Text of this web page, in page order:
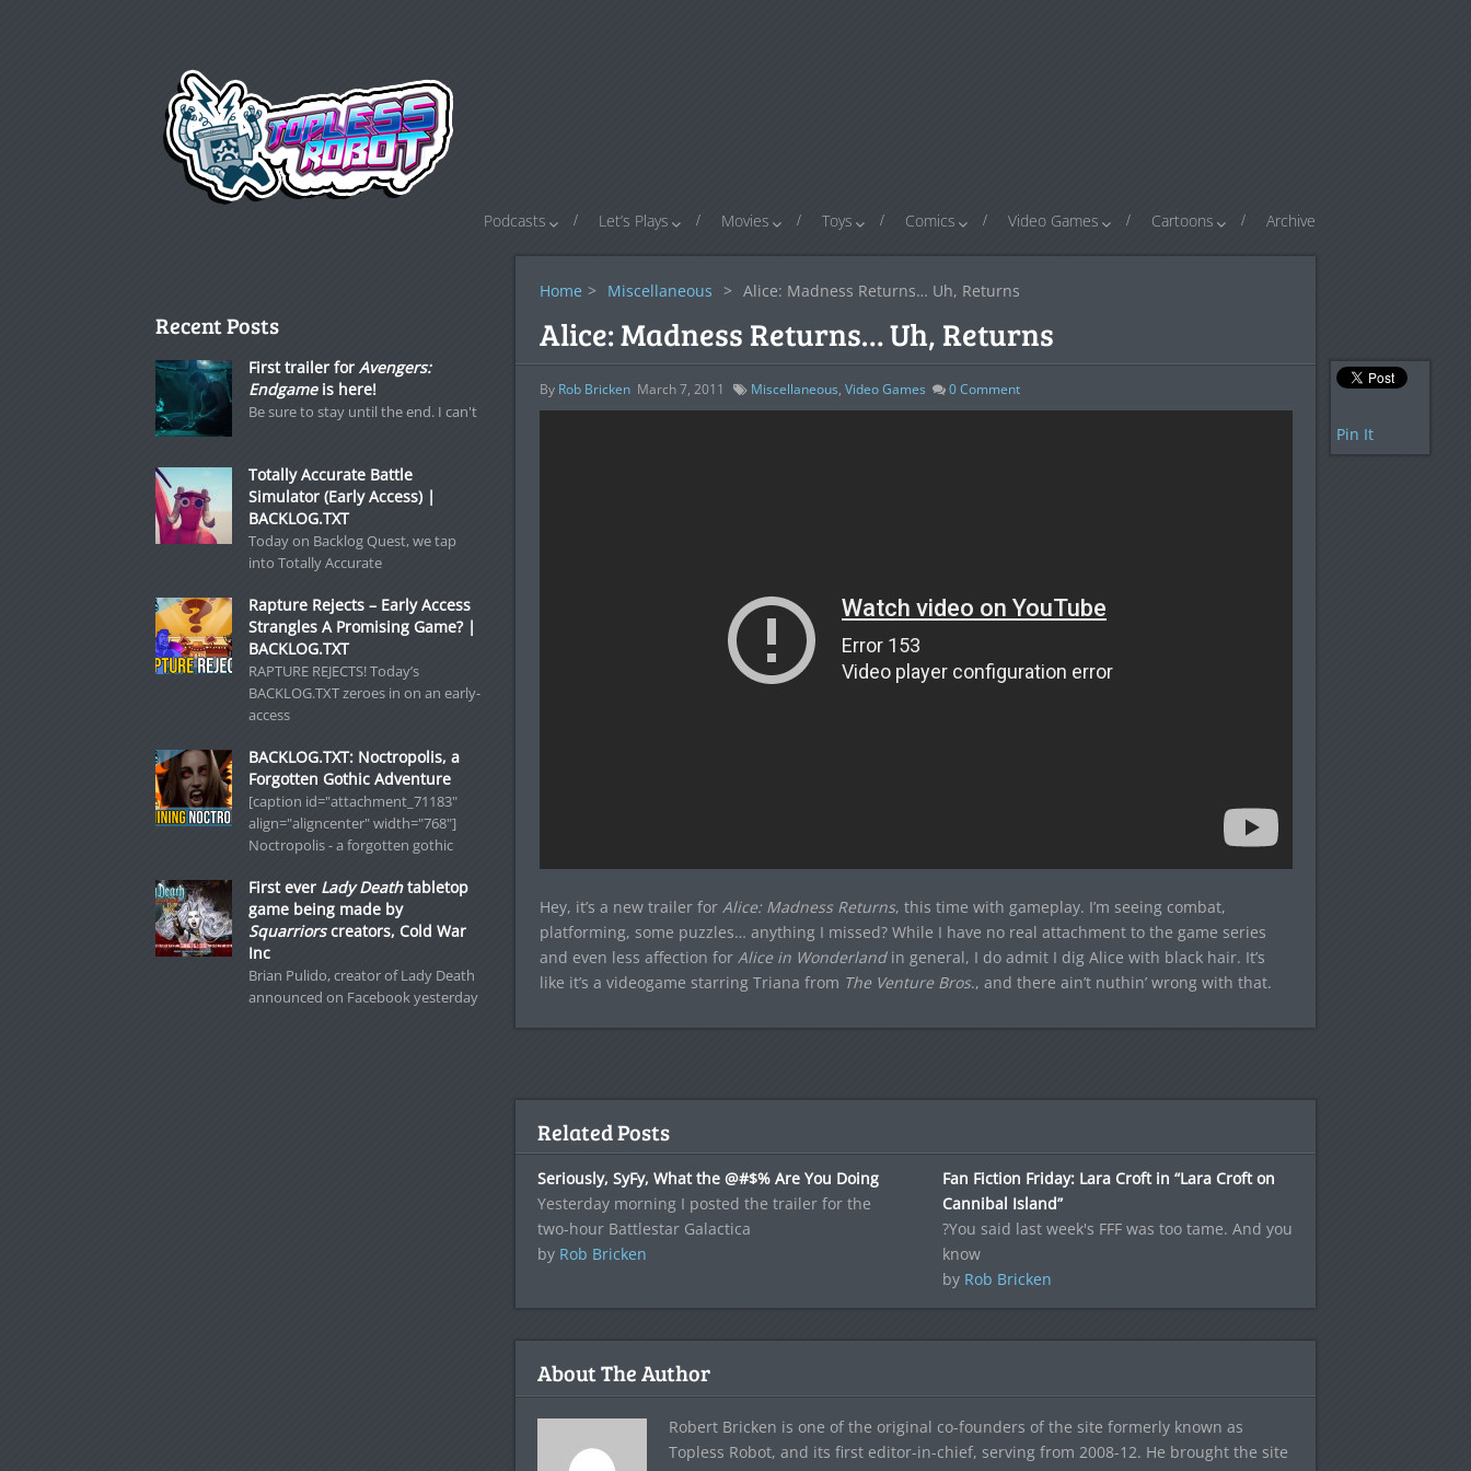
Podcasts Let’s Plays Movies Toys Comics Video Games Cartoons Archive
Home > Miscellaneous > Alice: Madness Returns… Uh, Returns
Alice: Madness Returns… Uh, Returns
By Rob Bricken March 7, 2011 Miscellaneous, Video Games 0Comment
Hey, it’s a new trailer for Alice: Madness Returns, this time with gameplay. I’m seeing combat,
platforming, some puzzles… anything I missed? While I have no real attachment to the game series
and even less affection for Alice in Wonderlandin general, I do admit I dig Alice with black hair. It’s
like it’s a videogame starring Triana from The Venture Bros., and there ain’t nuthin’ wrong with that.
Pin It
Related Posts
Seriously, SyFy, What the @#$% Are You Doing
Yesterday morning I posted the trailer for the
two-hour Battlestar Galactica
by Rob Bricken
Fan Fiction Friday: Lara Croft in “Lara Croft on
Cannibal Island”
?You said last week's FFF was too tame. And you
know
by Rob Bricken
About The Author
Robert Bricken is one of the original co-founders of the site formerly known as
Topless Robot, and its first editor-in-chief, serving from 2008-12. He brought the site
Recent Posts
First trailer for Avengers:
Endgameis here!
Be sure to stay until the end. I can't
Totally Accurate Battle
Simulator (Early Access) |
BACKLOG.TXT
Today on Backlog Quest, we tap
into Totally Accurate
Rapture Rejects – Early Access
Strangles A Promising Game? |
BACKLOG.TXT
RAPTURE REJECTS! Today’s
BACKLOG.TXT zeroes in on an early-
access
BACKLOG.TXT: Noctropolis, a
Forgotten Gothic Adventure
[caption id="attachment_71183"
align="aligncenter" width="768"]
Noctropolis - a forgotten gothic
First ever Lady Deathtabletop
game being made by
Squarriorscreators, Cold War
Inc
Brian Pulido, creator of Lady Death
announced on Facebook yesterday